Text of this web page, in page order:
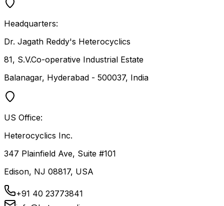
Headquarters:
Dr. Jagath Reddy's Heterocyclics
81, S.V.Co-operative Industrial Estate
Balanagar, Hyderabad - 500037, India
US Office:
Heterocyclics Inc.
347 Plainfield Ave, Suite #101
Edison, NJ 08817, USA
+91 40 23773841